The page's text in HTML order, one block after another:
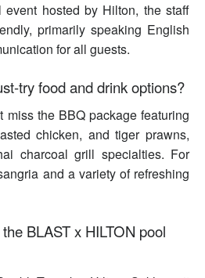
hosted by Hilton, the staff
primarily speaking English
for all guests.
try food and drink options?
miss the BBQ package featuring
chicken, and tiger prawns,
charcoal grill specialties. For
and a variety of refreshing
BLAST x HILTON pool